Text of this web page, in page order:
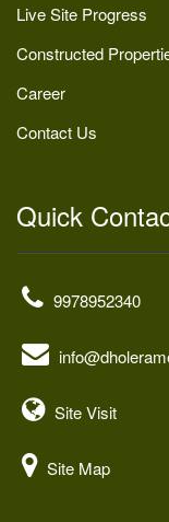
Live Site Progress
Constructed
Career
Contact Us
Quick
9978952340
Site Visit
Site Map